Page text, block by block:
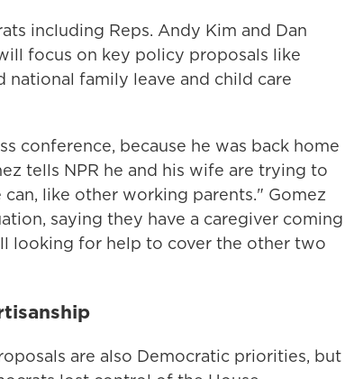
including Reps. Andy Kim and Dan
focus on key policy proposals like
family leave and child care
conference, because he was back home
tells NPR he and his wife are trying to
like other working parents." Gomez
saying they have a caregiver coming
looking for help to cover the other two
are also Democratic priorities, but